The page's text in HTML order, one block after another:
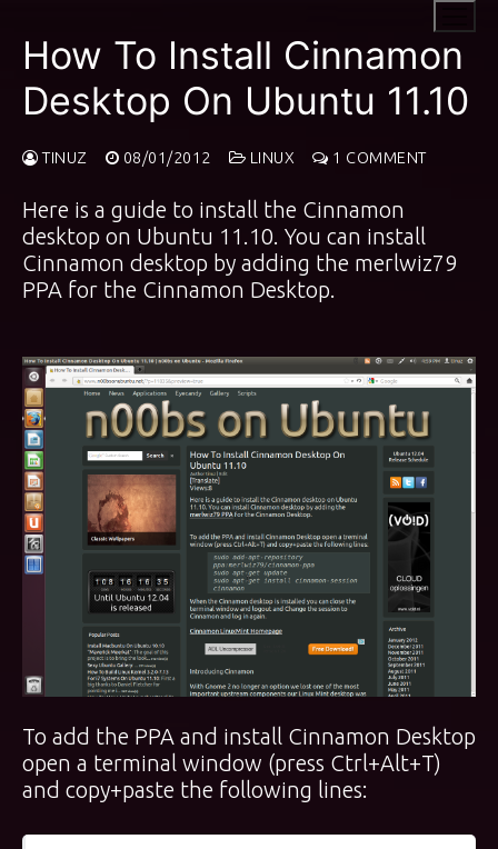
content
How To Install Cinnamon
Desktop On Ubuntu 11.10
TINUZ 08/01/2012 LINUX 1 COMMENT
Here is a guide to install the Cinnamon
desktop on Ubuntu 11.10. You can install
Cinnamon desktop by adding the merlwiz79
PPA for the Cinnamon Desktop.
To add the PPA and install Cinnamon Desktop
open a terminal window (press Ctrl+Alt+T)
and copy+paste the following lines: